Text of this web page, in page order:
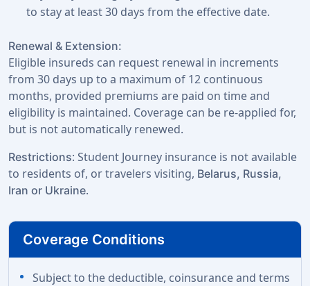
to stay at least 30 days from the effective date.
Renewal & Extension:
Eligible insureds can request renewal in increments
from 30 days up to a maximum of 12 continuous
months, provided premiums are paid on time and
eligibility is maintained. Coverage can be re-applied for,
but is not automatically renewed.
Restrictions: Student Journey insurance is not available
to residents of, or travelers visiting, Belarus, Russia,
Iran or Ukraine.
Coverage Conditions
Subject to the deductible, coinsurance and terms